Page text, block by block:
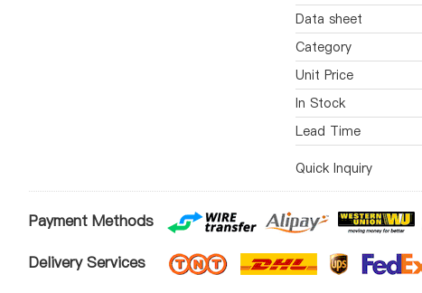
Data sheet
Category
Unit Price
In Stock
Lead Time
Quick Inquiry
Payment Methods
Delivery Services